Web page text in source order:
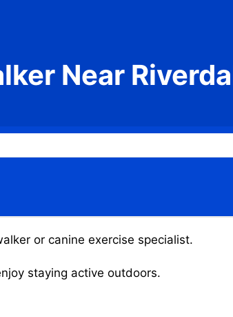
Near
or canine exercise specialist.
staying active outdoors.